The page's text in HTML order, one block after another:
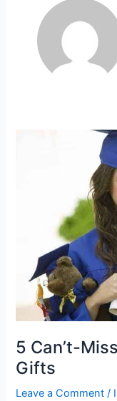
5 Can’t-
Gifts
Leave a Comment /